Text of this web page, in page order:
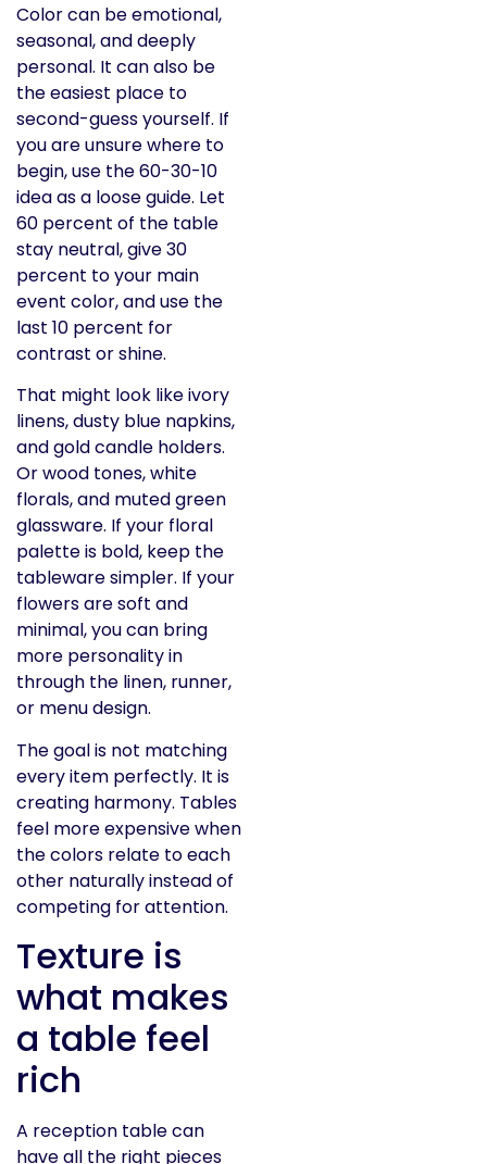
Color can be emotional,
seasonal, and deeply
personal. It can also be
the easiest place to
second-guess yourself. If
you are unsure where to
begin, use the 60-30-10
idea as a loose guide. Let
60 percent of the table
stay neutral, give 30
percent to your main
event color, and use the
last 10 percent for
contrast or shine.
That might look like ivory
linens, dusty blue napkins,
and gold candle holders.
Or wood tones, white
florals, and muted green
glassware. If your floral
palette is bold, keep the
tableware simpler. If your
flowers are soft and
minimal, you can bring
more personality in
through the linen, runner,
or menu design.
The goal is not matching
every item perfectly. It is
creating harmony. Tables
feel more expensive when
the colors relate to each
other naturally instead of
competing for attention.
Texture is
what makes
a table feel
rich
A reception table can
have all the right pieces